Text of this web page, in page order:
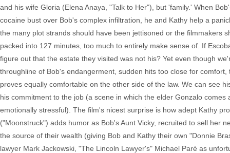
and his wife Gloria (Elena Anaya, "Talk to Her"), but 'family.' When
cocaine bust over Bob's complex infiltration, he and Kathy help a
the many plot strands should have been jettisoned or the filmmakers
packed into 127 minutes, too much to entirely make sense of. If
figure out that the estate they visited was not his? Yet even though
throughline of Bob's endangerment, sudden hits too close for
proves equally comfortable on the other side of the law. We can see
his commitment to the job (a scene in which the elder Gonzalo
emotionally stressful). The film's nicest surprise is how adept Kathy
("Moonstruck") adds humor as Bob's Aunt Vicky, recruited to sell her
the source of their wealth (giving Bob and Kathy their own "Donnie
lawyer Mark Jackowski, "The Lincoln Lawyer's" Michael Paré as